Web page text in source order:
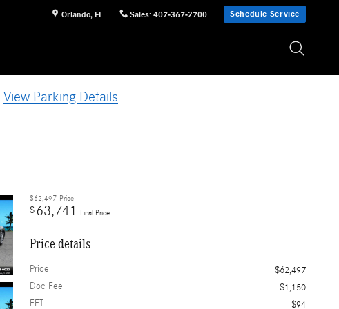
Orlando, FL Sales: 407-367-2700 Schedule Service
View Parking Details
$62,497 Price
$63,741 Final Price
Price details
Price
$62,497
Doc Fee
$1,150
EFT
$94